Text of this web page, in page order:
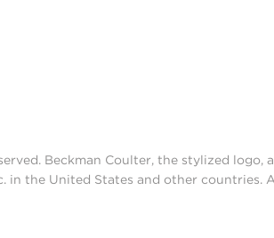
Beckman Coulter, the stylized
in the United States and other